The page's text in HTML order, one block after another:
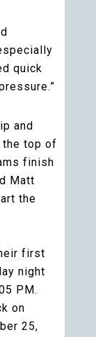
quick
and
the top of
finish
Matt
the
first
night
PM.
on
25,